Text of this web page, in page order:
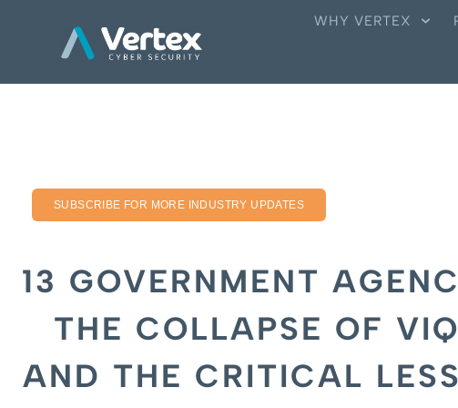
WHY VERTEX
SUBSCRIBE FOR MORE INDUSTRY UPDATES
13 GOVERNMENT
THE COLLAPSE OF
AND THE CRITICAL